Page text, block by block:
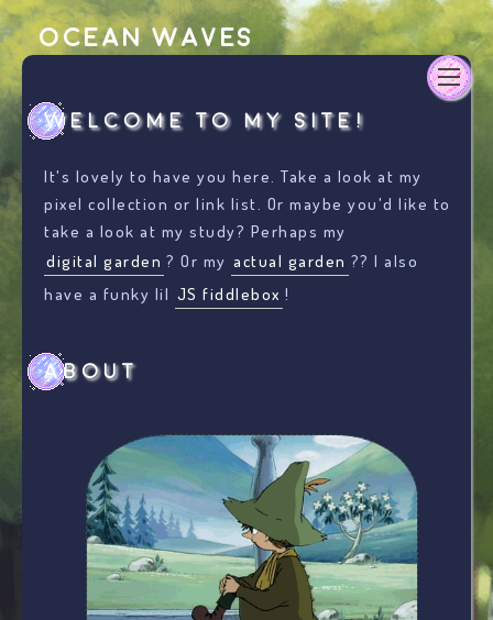
Ocean Waves
Welcome to my site!
It's lovely to have you here. Take a look at my
pixel collection or link list. Or maybe you'd like to
take a look at my study? Perhaps my
digital garden ? Or my actual garden ?? I also
have a funky lil JS fiddlebox !
About